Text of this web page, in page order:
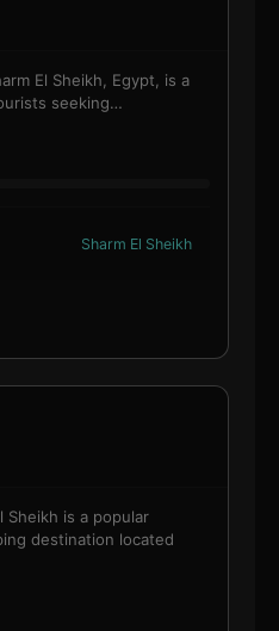
El Sheikh, Egypt, is a
seeking…
Sharm El Sheikh
Sheikh is a popular
destination located